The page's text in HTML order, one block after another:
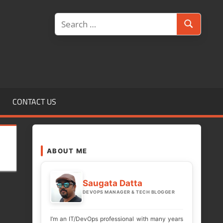
Search
for:
Search
CONTACT US
ABOUT ME
Saugata Datta
DEVOPS MANAGER & TECH BLOGGER
I’m an IT/DevOps professional with many years